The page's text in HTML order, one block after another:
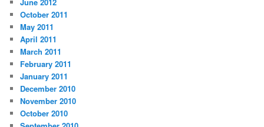
October 2011
May 2011
April 2011
March 2011
February 2011
January 2011
December 2010
November 2010
October 2010